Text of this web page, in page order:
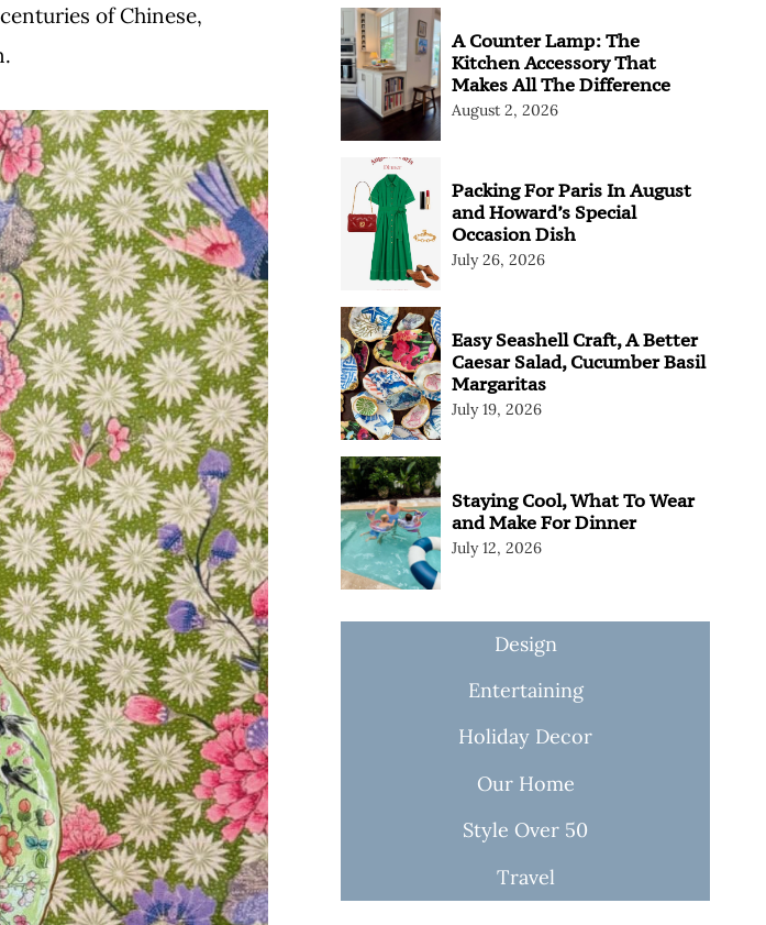
of Chinese,
A Counter Lamp: The
Kitchen Accessory That
Makes All The Difference
August 2, 2026
Packing For Paris In August
and Howard’s Special
Occasion Dish
July 26, 2026
Easy Seashell Craft, A Better
Caesar Salad, Cucumber Basil
Margaritas
July 19, 2026
Staying Cool, What To Wear
and Make For Dinner
July 12, 2026
Design
Entertaining
Holiday Decor
Our Home
Style Over 50
Travel